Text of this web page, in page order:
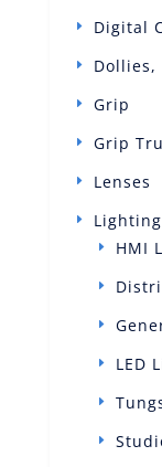
Digital
Dollies,
Grip
Grip
Lenses
Lighting
HMI
LED